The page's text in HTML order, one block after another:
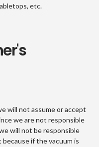
etc.
will not assume or accept
we are not responsible
will not be responsible
if the vacuum is